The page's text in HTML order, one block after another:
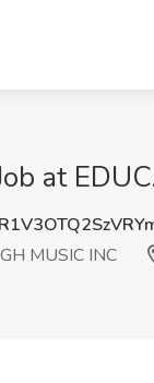
at
MUSIC INC